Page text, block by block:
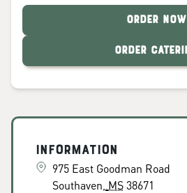
ORDER NOW
ORDER
Information
975 East Goodman Road
Southaven MS38671